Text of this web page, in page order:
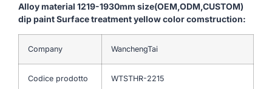
Alloy material 1219-1930mm size(OEM,ODM,CUSTOM)
dip paint Surface treatment yellow color comstruction:
Company WanchengTai
Codice prodotto WTSTHR-2215